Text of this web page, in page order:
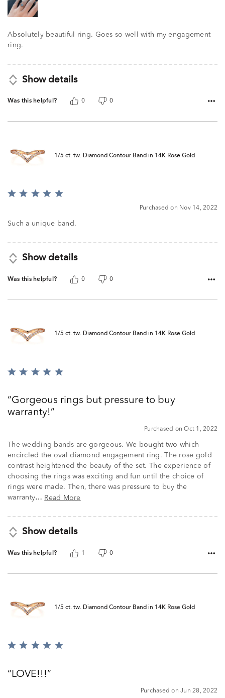
5
Absolutely beautiful ring. Goes so well with my engagement
ring.
Show details
Was this helpful? 0 0
1/5 ct. tw. Diamond Contour Band in 14K Rose Gold
Rated
of
Purchased on Nov 14, 2022
Such a unique band.
Show details
Was this helpful? 0 0
1/5 ct. tw. Diamond Contour Band in 14K Rose Gold
Rated
of
5
Gorgeous rings but pressure to buy
warranty!
Purchased on Oct 1, 2022
The wedding bands are gorgeous. We bought two which
encircled the oval diamond engagement ring. The rose gold
contrast heightened the beauty of the set. The experience of
choosing the rings was exciting and fun until the choice of
rings were made. Then, there was pressure to buy the
warranty… Read More
Show details
Was this helpful? 1 0
1/5 ct. tw. Diamond Contour Band in 14K Rose Gold
Rated
ofLOVE!!!
Purchased on Jun 28, 2022